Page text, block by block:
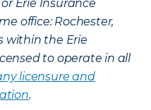
Erie Insurance
office: Rochester,
within the Erie
to operate in all
licensure and
.